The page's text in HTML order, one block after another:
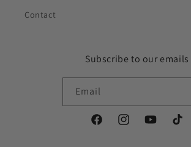
Contact
Subscribe to our emails
Email
FacebookInstagramYouTubeTikTok